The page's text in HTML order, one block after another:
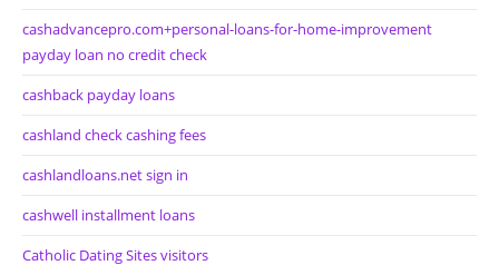
cashadvancepro.com+personal-loans-for-home-improvement
payday loan no credit check
cashback payday loans
cashland check cashing fees
cashlandloans.net sign in
cashwell installment loans
Catholic Dating Sites visitors